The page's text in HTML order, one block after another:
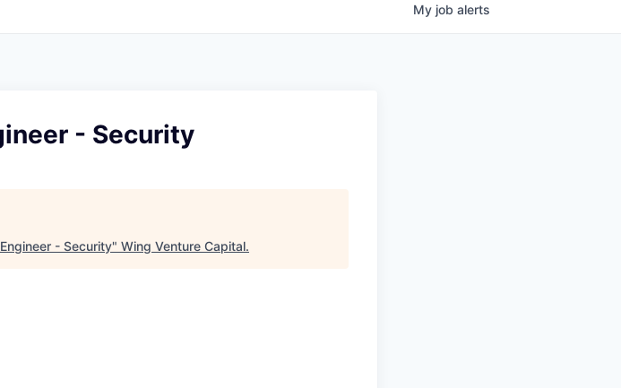
My job alerts
- Security
- Security" Wing Venture Capital.